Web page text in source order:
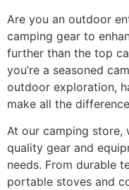
Are you an outdoor
camping gear to
further than the top
you’re a seasoned
outdoor exploration,
make all the
At our camping
quality gear and
needs. From durable
portable stoves and